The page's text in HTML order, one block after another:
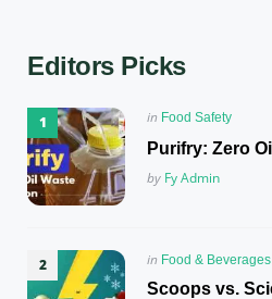
Editors Picks
Posted
in Food Safety
Purifry: Zero
Posted
by Fy Admin
Posted
in
in Food & Beverages
Scoops vs.